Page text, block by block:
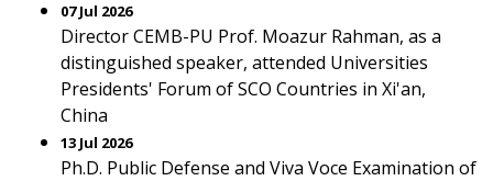
07 Jul 2026
Director CEMB-PU Prof. Moazur Rahman, as a
distinguished speaker, attended Universities
Presidents' Forum of SCO Countries in Xi'an,
China
13 Jul 2026
Ph.D. Public Defense and Viva Voce Examination of